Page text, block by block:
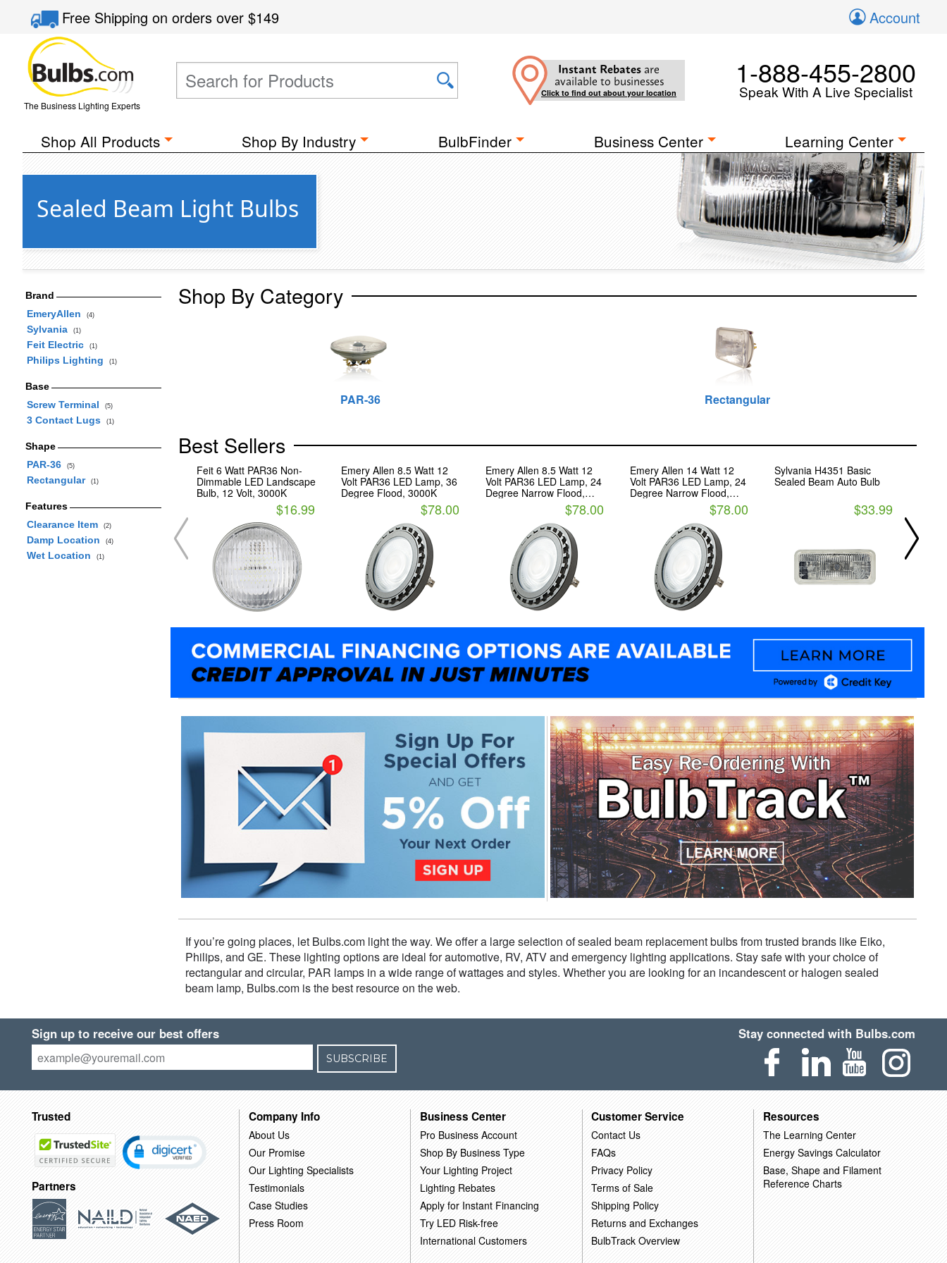
Free Shippingon orders over$149 Account
The Business Lighting Experts
Instant Rebates are
available to businesses
Click to find out about your location
1-888-455-2800
Speak With A Live Specialist
Shop All Products Shop By Industry BulbFinder Business Center Learning Center
Sealed Beam Light Bulbs
Brand
EmeryAllen
(4)
Sylvania (1)
Feit Electric (1)
Philips Lighting (1)
Base
Screw Terminal
(5)
3 Contact Lugs (1)
Shape
PAR-36
(5)
Rectangular (1)
Features
Clearance Item
(2)
Damp Location (4)
Wet Location (1)
Shop By Category
PAR-36 Rectangular
Best Sellers
Feit 6 Watt PAR36 Non-
Dimmable LED Landscape
Bulb, 12 Volt, 3000K
$16.99
Emery Allen 8.5 Watt 12
Volt PAR36 LED Lamp, 36
Degree Flood, 3000K
$78.00
Emery Allen 8.5 Watt 12
Volt PAR36 LED Lamp, 24
Degree Narrow Flood,
$78.00
Emery Allen 14 Watt 12
Volt PAR36 LED Lamp, 24
Degree Narrow Flood,
$78.00
Sylvania H4351 Basic
Sealed Beam Auto Bulb
$33.99
If you’re going places, let Bulbs.com light the way. We offer a large selection of sealed beam replacement bulbs from trusted brands like Eiko,
Philips, and GE. These lighting options are ideal for automotive, RV, ATV and emergency lighting applications. Stay safe with your choice of
rectangular and circular, PAR lamps in a wide range of wattages and styles. Whether you are looking for an incandescent or halogen sealed
beam lamp, Bulbs.com is the best resource on the web.
Sign up to receive our best offers
SUBSCRIBE
Stay connected with Bulbs.com
Trusted
Partners
Company Info
About Us
Our Promise
Our Lighting Specialists
Testimonials
Case Studies
Press Room
Business Center
Pro Business Account
Shop By Business Type
Your Lighting Project
Lighting Rebates
Apply for Instant Financing
Try LED Risk-free
International Customers
Customer Service
Contact Us
FAQs
Privacy Policy
Terms of Sale
Shipping Policy
Returns and Exchanges
BulbTrack Overview
Resources
The Learning Center
Energy Savings Calculator
Base, Shape and Filament
Reference Charts